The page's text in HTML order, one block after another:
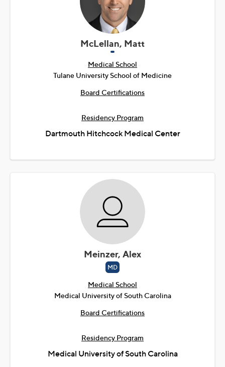
McLellan, Matt
Medical School
Tulane University School of Medicine
Board Certifications
Residency Program
Dartmouth Hitchcock Medical Center
Meinzer, Alex
MD
Medical School
Medical University of South Carolina
Board Certifications
Residency Program
Medical University of South Carolina